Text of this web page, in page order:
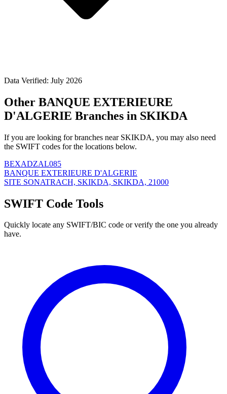
Data Verified: July 2026
Other BANQUE EXTERIEURE
D'ALGERIE Branches in SKIKDA
If you are looking for branches near SKIKDA, you may also need
the SWIFT codes for the locations below.
BEXADZAL085
BANQUE EXTERIEURE D'ALGERIE
SITE SONATRACH, SKIKDA, SKIKDA, 21000
SWIFT Code Tools
Quickly locate any SWIFT/BIC code or verify the one you already
have.